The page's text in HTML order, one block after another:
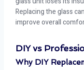
Replacing the glass
improve overall
DIY vs
Why DIY